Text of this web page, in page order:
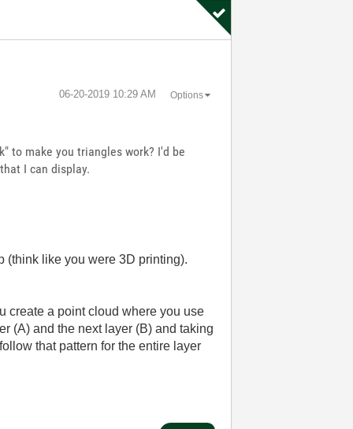
‎06-20-2019 10:29 AM Options
to make you triangles work? I'd be
I can display.
(think like you were 3D printing).
create a point cloud where you use
(A) and the next layer (B) and taking
that pattern for the entire layer